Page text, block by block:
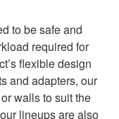
to be safe and
required for
flexible design
and adapters, our
walls to suit the
lineups are also